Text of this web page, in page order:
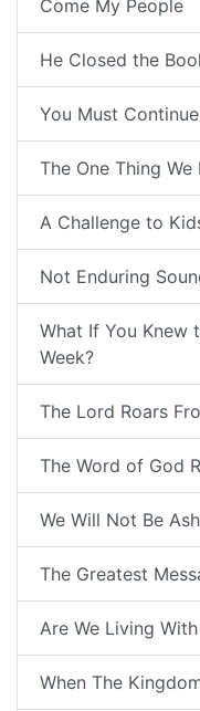
Come My People
He Closed the
You Must Continue
The One Thing
A Challenge to
Not Enduring
What If You Knew
Week?
The Lord Roars
The Word of God
We Will Not Be
The Greatest
Are We Living
When The